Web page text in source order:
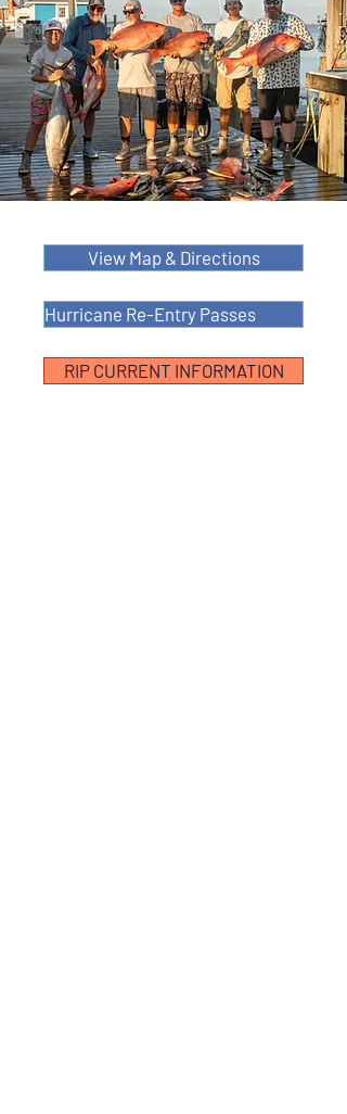
View Map & Directions
Hurricane Re-Entry Passes
RIP CURRENT INFORMATION